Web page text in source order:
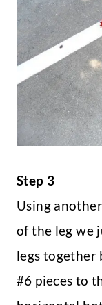
Step 3
Using
of the leg we
legs together
#6 pieces to